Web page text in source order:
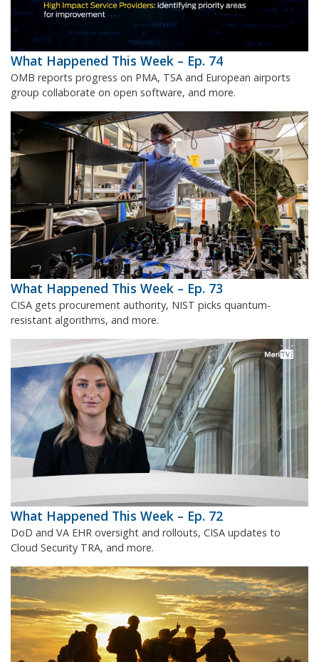
What Happened This Week – Ep. 74
OMB reports progress on PMA, TSA and European airports
group collaborate on open software, and more.
What Happened This Week – Ep. 73
CISA gets procurement authority, NIST picks quantum-
resistant algorithms, and more.
What Happened This Week – Ep. 72
DoD and VA EHR oversight and rollouts, CISA updates to
Cloud Security TRA, and more.